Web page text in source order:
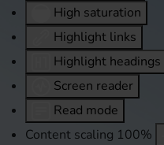
High saturation
Highlight links
Highlight headings
Screen reader
Read mode
Content scaling 100%